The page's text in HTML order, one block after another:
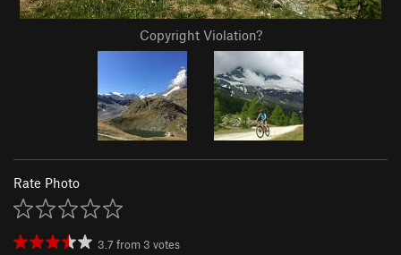
Copyright Violation?
Rate Photo
3.7 from 3 votes